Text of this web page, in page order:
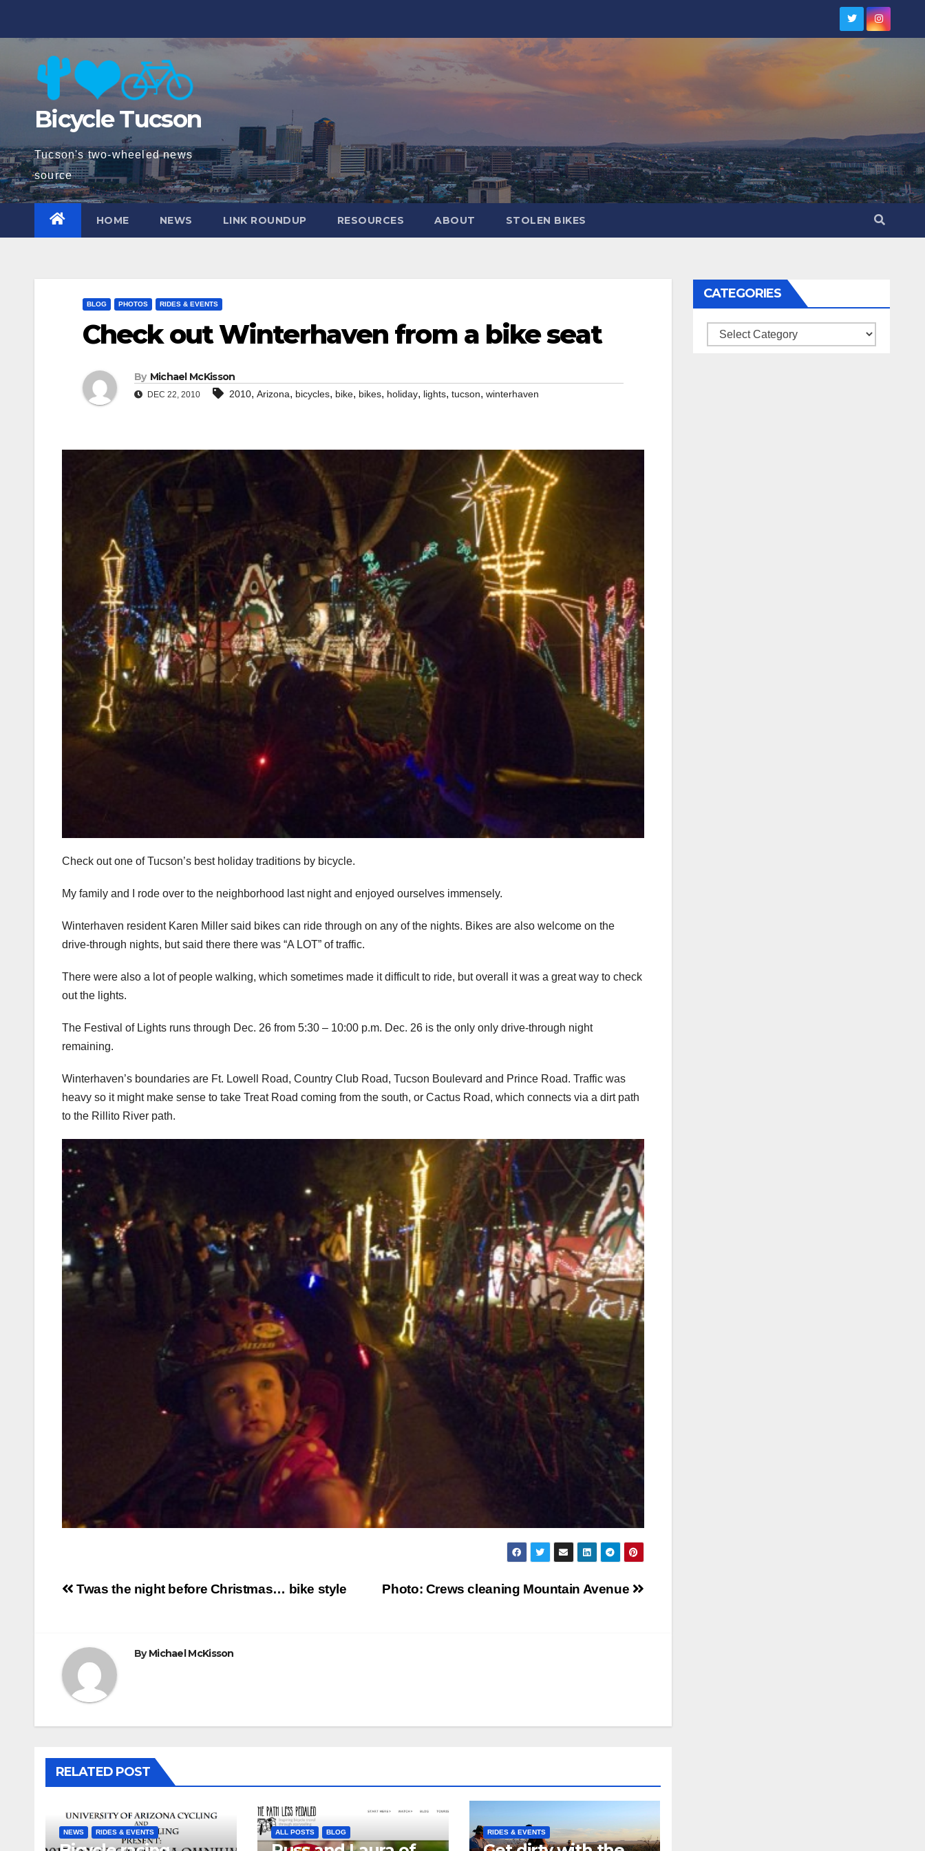
Bicycle Tucson
Tucson's two-wheeled news
source
HOME NEWS LINK ROUNDUP RESOURCES ABOUT STOLEN BIKES
BLOG PHOTOS RIDES & EVENTS
Check out Winterhaven from a bike seat
By Michael McKisson
DEC 22, 2010 2010, Arizona, bicycles, bike, bikes, holiday, lights, tucson, winterhaven
Check out one of Tucson’s best holiday traditions by bicycle.
My family and I rode over to the neighborhood last night and enjoyed ourselves immensely.
Winterhaven resident Karen Miller said bikes can ride through on any of the nights. Bikes are also welcome on the
drive-through nights, but said there there was “A LOT” of traffic.
There were also a lot of people walking, which sometimes made it difficult to ride, but overall it was a great way to check
out the lights.
The Festival of Lights runs through Dec. 26 from 5:30 – 10:00 p.m. Dec. 26 is the only only drive-through night
remaining.
Winterhaven’s boundaries are Ft. Lowell Road, Country Club Road, Tucson Boulevard and Prince Road. Traffic was
heavy so it might make sense to take Treat Road coming from the south, or Cactus Road, which connects via a dirt path
to the Rillito River path.
Post
Photo: Crews cleaning Mountain Avenue
Twas the night before Christmas… bike style
ByMichael McKisson
RELATED POST
NEWS RIDES & EVENTS ALL POSTS BLOG RIDES & EVENTS
CATEGORIES
Categories